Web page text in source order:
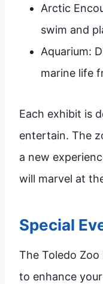
Arctic
swim and
Aquarium:
marine life
Each exhibit is
entertain. The
a new
will marvel at
Special
The Toledo
to enhance